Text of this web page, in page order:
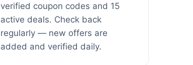
verified coupon codes and 15
active deals. Check back
regularly — new offers are
added and verified daily.